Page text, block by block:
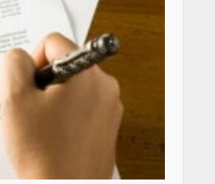
Must-Haves Under
in India: Useful
Finds That Actually
2026
Symptoms Every